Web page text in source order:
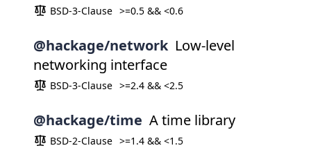
BSD-3-Clause >=0.5 && <0.6
@hackage/network Low-level
networking interface
BSD-3-Clause >=2.4 && <2.5
@hackage/time A time library
BSD-2-Clause >=1.4 && <1.5